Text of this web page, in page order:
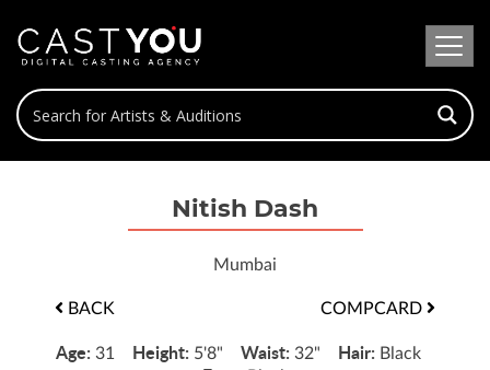
Nitish Dash
Mumbai
BACK COMPCARD
Age: 31 Height: 5'8" Waist: 32" Hair: Black